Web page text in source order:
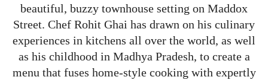
beautiful, buzzy townhouse setting on Maddox
Street. Chef Rohit Ghai has drawn on his culinary
experiences in kitchens all over the world, as well
as his childhood in Madhya Pradesh, to create a
menu that fuses home-style cooking with expertly